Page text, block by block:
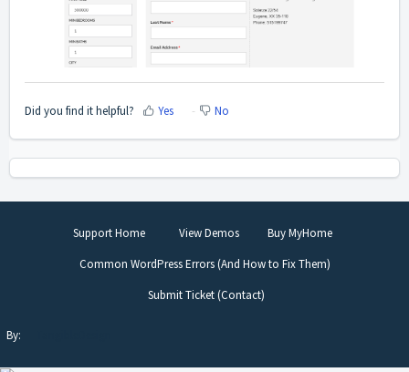
Did you find it helpful? Yes No
Support Home View Demos
Buy MyHome
Common WordPress Errors (And How to Fix Them)
Submit Ticket (Contact)
By: